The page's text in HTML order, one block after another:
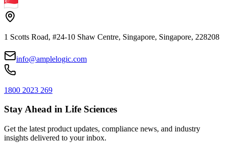
1 Scotts Road, #24-10 Shaw Centre, Singapore, Singapore, 228208
info@amplelogic.com
1800 2023 269
Stay Ahead in Life Sciences
Get the latest product updates, compliance news, and industry
insights delivered to your inbox.